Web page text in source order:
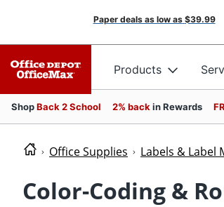
Paper deals as low as $39.99
Products
ShopBack 2 School 2% back in Rewards
Office Supplies Labels & Label
Color-Coding &